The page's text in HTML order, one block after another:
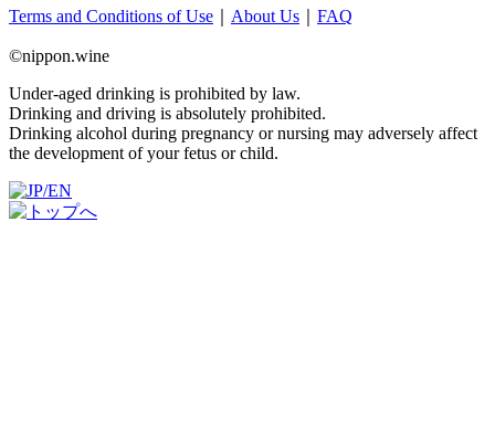
Terms and Conditions of Use About Us FAQ
©nippon.wine
Under-aged drinking is prohibited by law.
Drinking and driving is absolutely prohibited.
Drinking alcohol during pregnancy or nursing may adversely affect
the development of your fetus or child.